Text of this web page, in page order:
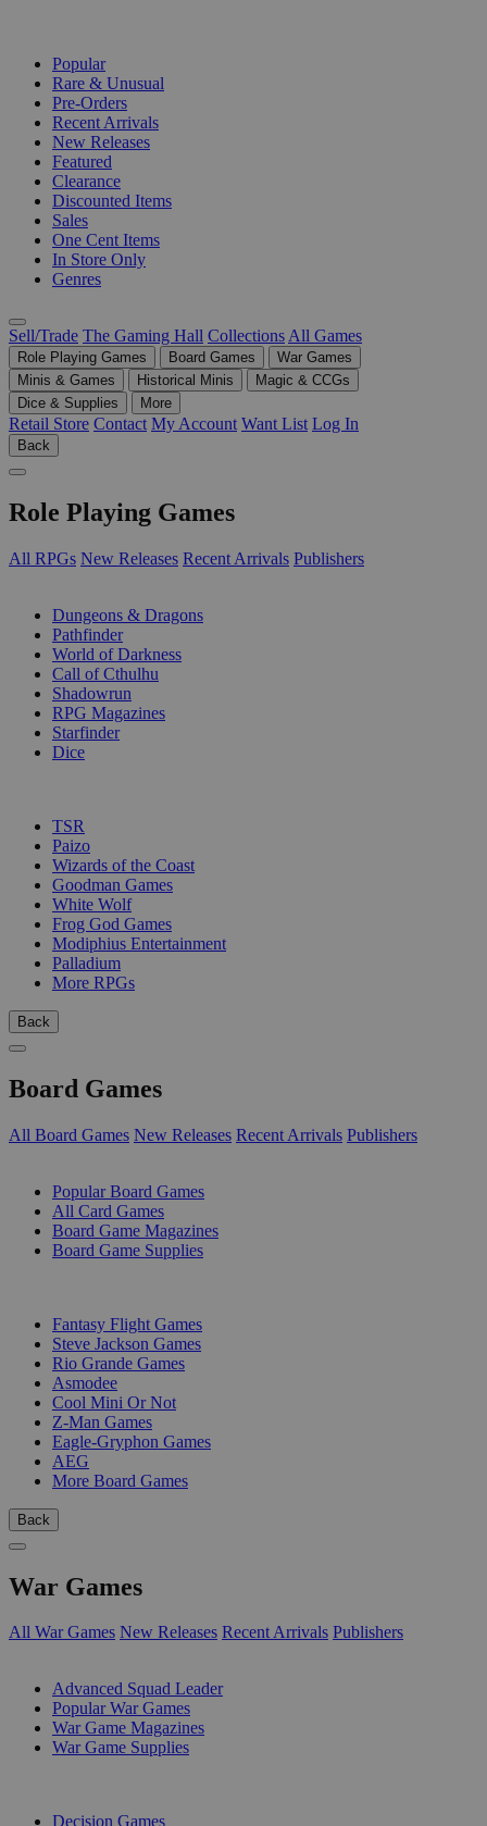
Popular
Rare & Unusual
Pre-Orders
Recent Arrivals
New Releases
Featured
Clearance
Discounted Items
Sales
One Cent Items
In Store Only
Genres
Sell/Trade The Gaming Hall Collections All Games
Role Playing Games Board Games
War Games
Minis & Games
Historical Minis
Magic & CCGs
Dice & Supplies
More
Retail Store Contact My Account Want List Log In
Back
Role Playing Games
All RPGs New Releases Recent Arrivals Publishers
Dungeons & Dragons
Pathfinder
World of Darkness
Call of Cthulhu
Shadowrun
RPG Magazines
Starfinder
Dice
TSR
Paizo
Wizards of the Coast
Goodman Games
White Wolf
Frog God Games
Modiphius Entertainment
Palladium
More RPGs
Back
Board Games
All Board Games New Releases Recent Arrivals Publishers
Popular Board Games
All Card Games
Board Game Magazines
Board Game Supplies
Fantasy Flight Games
Steve Jackson Games
Rio Grande Games
Asmodee
Cool Mini Or Not
Z-Man Games
Eagle-Gryphon Games
AEG
More Board Games
Back
War Games
All War Games New Releases Recent Arrivals Publishers
Advanced Squad Leader
Popular War Games
War Game Magazines
War Game Supplies
Decision Games